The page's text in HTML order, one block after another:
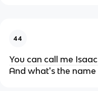
44
You can call me Isaac
And what's the